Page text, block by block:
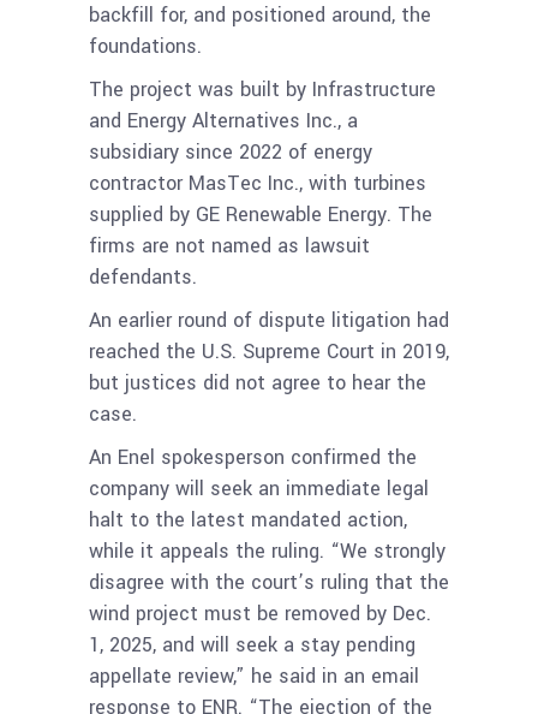
backfill for, and positioned around, the
foundations.
The project was built by Infrastructure
and Energy Alternatives Inc., a
subsidiary since 2022 of energy
contractor MasTec Inc., with turbines
supplied by GE Renewable Energy. The
firms are not named as lawsuit
defendants.
An earlier round of dispute litigation had
reached the U.S. Supreme Court in 2019,
but justices did not agree to hear the
case.
An Enel spokesperson confirmed the
company will seek an immediate legal
halt to the latest mandated action,
while it appeals the ruling. “We strongly
disagree with the court’s ruling that the
wind project must be removed by Dec.
1, 2025, and will seek a stay pending
appellate review,” he said in an email
response to ENR. “The ejection of the